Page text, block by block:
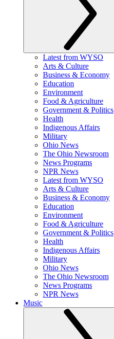
Latest from WYSO
Arts & Culture
Business & Economy
Education
Environment
Food & Agriculture
Government & Politics
Health
Indigenous Affairs
Military
Ohio News
The Ohio Newsroom
News Programs
NPR News
Latest from WYSO
Arts & Culture
Business & Economy
Education
Environment
Food & Agriculture
Government & Politics
Health
Indigenous Affairs
Military
Ohio News
The Ohio Newsroom
News Programs
NPR News
Music